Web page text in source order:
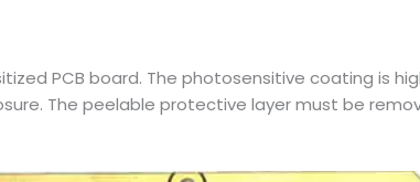
PCB board. The photosensitive coating is
The peelable protective layer must be